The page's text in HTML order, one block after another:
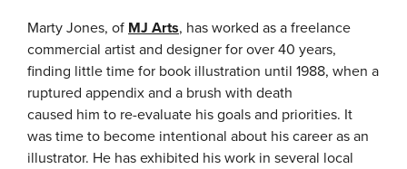
Marty Jones, of MJ Arts, has worked as a freelance
commercial artist and designer for over 40 years,
finding little time for book illustration until 1988, when a
ruptured appendix and a brush with death
caused him to re-evaluate his goals and priorities. It
was time to become intentional about his career as an
illustrator. He has exhibited his work in several local